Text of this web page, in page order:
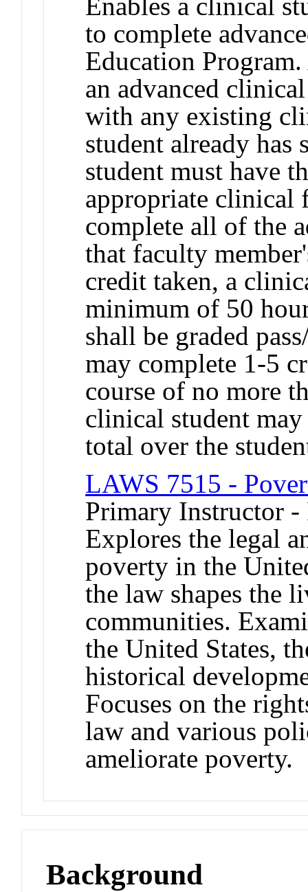
Enables a clinical
to complete
Education
an advanced
with any existing
student already has
student must have
appropriate clinical
complete all of the
that faculty
credit taken, a
minimum of 50
shall be graded
may complete 1-5
course of no more
clinical student
total over the
LAWS 7515 -
Primary Instructor
Explores the legal
poverty in the
the law shapes the
communities.
the United States,
historical
Focuses on the
law and various
ameliorate poverty.
Background